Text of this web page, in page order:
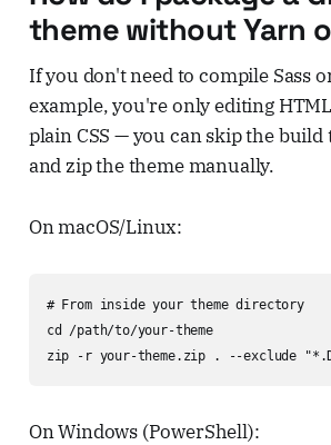
theme without Yarn
If you don't need to compile Sass
example, you're only editing
plain CSS — you can skip the
and zip the theme manually.
On macOS/Linux:
# From inside your theme directory
cd /path/to/your-theme
zip -r your-theme.zip . --exclude
On Windows (PowerShell):